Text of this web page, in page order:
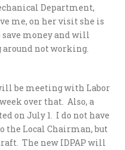
Department,
me, on her visit she is
save money and will
around not working.
be meeting with Labor
over that. Also, a
on July 1. I do not have
the Local Chairman, but
The new IDPAP will